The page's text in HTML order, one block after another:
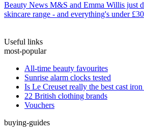
Beauty News M&S and Emma Willis just
skincare range - and everything's under £30
Useful links
most-popular
All-time beauty favourites
Sunrise alarm clocks tested
Is Le Creuset really the best cast iron
22 British clothing brands
Vouchers
buying-guides